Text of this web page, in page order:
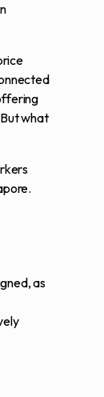
what
as